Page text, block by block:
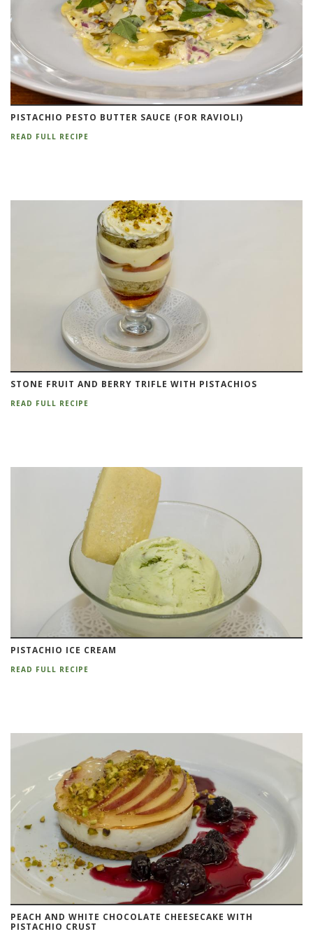
PISTACHIO PESTO BUTTER SAUCE (FOR RAVIOLI)
READ FULL RECIPE
STONE FRUIT AND BERRY TRIFLE WITH PISTACHIOS
READ FULL RECIPE
PISTACHIO ICE CREAM
READ FULL RECIPE
PEACH AND WHITE CHOCOLATE CHEESECAKE WITH
PISTACHIO CRUST